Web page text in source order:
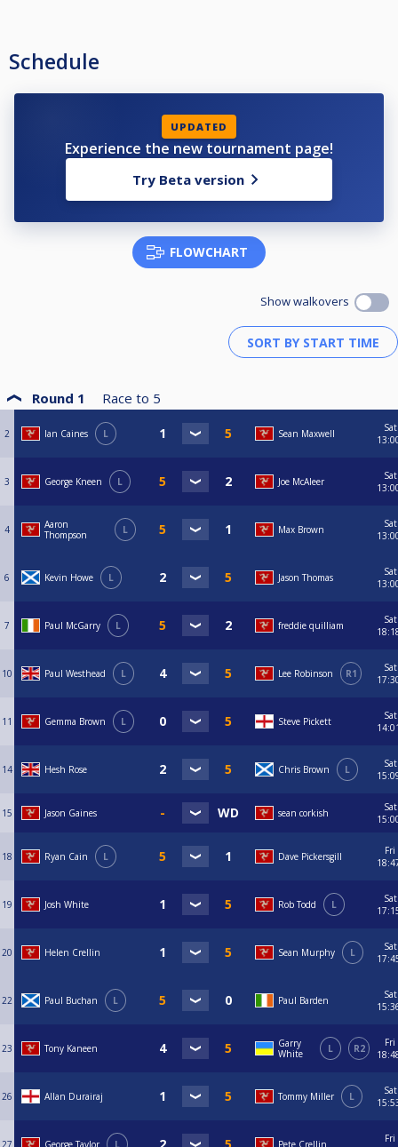
Schedule
UPDATED
Experience the new tournament page!
Try Beta version
FLOWCHART
Show walkovers
Round 1 Race to 5
2 Ian Caines L Sean Maxwell
Sat
3 George Kneen L Joe McAleer
Sat
4
Aaron
Thompson
L Max Brown
Sat
6 Kevin Howe L Jason Thomas
Sat
7 Paul McGarry L freddie quilliam
Sat
10 Paul Westhead L Lee Robinson R1
Sat
11 Gemma Brown L Steve Pickett
Sat
14 Hesh Rose Chris Brown L
Sat
15 Jason Gaines sean corkish
Sat
18 Ryan Cain L Dave Pickersgill
Fri
19 Josh White Rob Todd L
Sat
20 Helen Crellin Sean Murphy L
Sat
22 Paul Buchan L Paul Barden
Sat
23 Tony Kaneen
Garry
White
L R2
Fri
26 Allan Durairaj Tommy Miller L
Sat
27 George Taylor L Pete Crellin
Fri